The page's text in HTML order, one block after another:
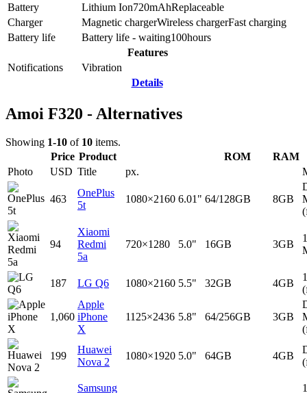
Battery
Lithium Ion720mAhReplaceable
Charger
Magnetic chargerWireless chargerFast charging
Battery life
Battery life - waiting100hours
Features
Notifications
Vibration
Details
Amoi F320 - Alternatives
Showing 1-10 of 10 items.
Price Product ROM
RAM
Photo
USD Title px.
463
OnePlus
5t
1080×2160 6.01" 64/128GB 8GB
94
Xiaomi
Redmi
5a
720×1280 5.0" 16GB 3GB
187 LG Q6 1080×2160 5.5" 32GB 4GB
1,060
Apple
iPhone
X
1125×2436 5.8" 64/256GB 3GB
199
Huawei
Nova 2
1080×1920 5.0" 64GB 4GB
Samsung